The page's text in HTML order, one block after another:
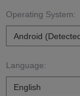
Operating System:
Language: